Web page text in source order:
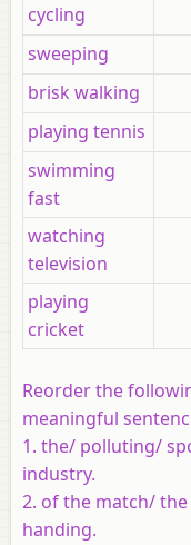
cycling
sweeping
brisk walking
playing tennis
swimming
fast
watching
television
playing
cricket
Reorder the
meaningful
1. the/ polluting/
industry.
2. of the match/
handing.